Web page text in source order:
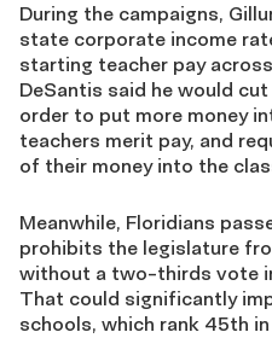
During the campaigns,
state corporate income
starting teacher pay
DeSantis said he would
order to put more money
teachers merit pay, and
of their money into the
Meanwhile, Floridians
prohibits the legislature
without a two-thirds vote
That could significantly
schools, which rank 45th